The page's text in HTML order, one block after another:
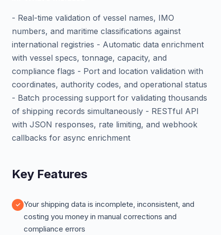
- Real-time validation of vessel names, IMO
numbers, and maritime classifications against
international registries - Automatic data enrichment
with vessel specs, tonnage, capacity, and
compliance flags - Port and location validation with
coordinates, authority codes, and operational status
- Batch processing support for validating thousands
of shipping records simultaneously - RESTful API
with JSON responses, rate limiting, and webhook
callbacks for async enrichment
Key Features
Your shipping data is incomplete, inconsistent, and
costing you money in manual corrections and
compliance errors